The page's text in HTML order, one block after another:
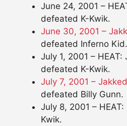
June 24, 2001 –
defeated K-Kwik.
June 30, 2001 –
defeated Inferno Kid.
July 1, 2001 –
defeated K-Kwik.
July 7, 2001 – Jakked
defeated Billy Gunn.
July 8, 2001 –
Kwik.